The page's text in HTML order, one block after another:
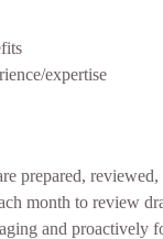
expertise
prepared,
month to review
and proactively